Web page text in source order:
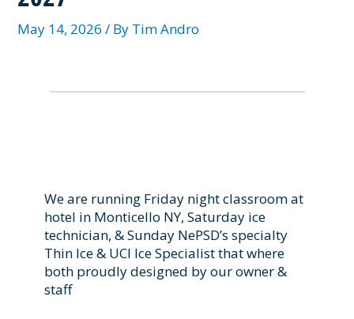
May 14, 2026/ By Tim Andro
We are running Friday night classroom at
hotel in Monticello NY, Saturday ice
technician, & Sunday NePSD’s specialty
Thin Ice & UCI Ice Specialist that where
both proudly designed by our owner &
staff